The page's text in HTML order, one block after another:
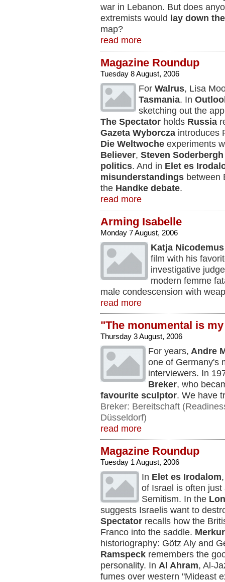
war in Lebanon. But does
extremists would lay down
map?
read more
Magazine Roundup
Tuesday 8 August, 2006
For Walrus, Lisa
Tasmania. In
sketching out the
The Spectator holds Russia
Gazeta Wyborcza introduces
Die Weltwoche experiments
Believer, Steven Soderbergh
politics. And in Elet es
misunderstandings between
the Handke debate.
read more
Arming Isabelle
Monday 7 August, 2006
Katja Nicodemus
film with his
investigative
modern femme
male condescension with
read more
"The monumental is
Thursday 3 August, 2006
For years, Andre
one of Germany's
interviewers. In
Breker, who
favourite sculptor. We have
Breker: Bereitschaft
Düsseldorf)
read more
Magazine Roundup
Tuesday 1 August, 2006
In Elet es Irodalom
of Israel is often
Semitism. In the
suggests Israelis want to
Spectator recalls how the
Franco into the saddle. Merkur
historiography: Götz Aly and
Ramspeck remembers the
personality. In Al Ahram, Al-
fumes over western "Mideast